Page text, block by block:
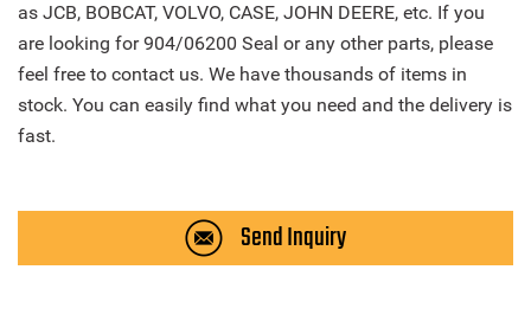
as JCB, BOBCAT, VOLVO, CASE, JOHN DEERE, etc. If you
are looking for 904/06200 Seal or any other parts, please
feel free to contact us. We have thousands of items in
stock. You can easily find what you need and the delivery is
fast.
Send Inquiry